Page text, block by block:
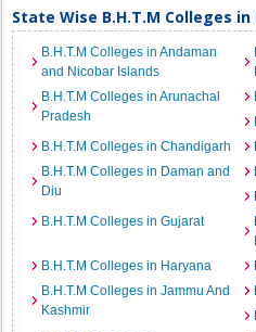
State Wise B.H.T.M Colleges in
B.H.T.M Colleges in Andaman
and Nicobar Islands
B.H.T.M Colleges in Arunachal
Pradesh
B.H.T.M Colleges in Chandigarh
B.H.T.M Colleges in Daman and
Diu
B.H.T.M Colleges in Gujarat
B.H.T.M Colleges in Haryana
B.H.T.M Colleges in Jammu And
Kashmir